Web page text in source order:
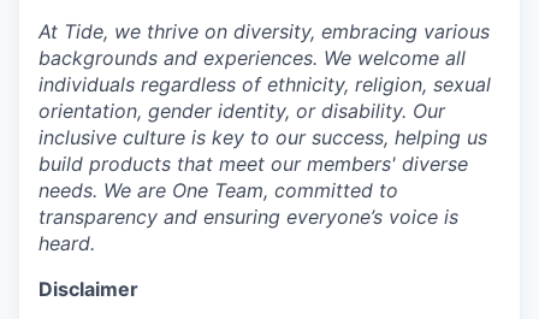
At Tide, we thrive on diversity, embracing various
backgrounds and experiences. We welcome all
individuals regardless of ethnicity, religion, sexual
orientation, gender identity, or disability. Our
inclusive culture is key to our success, helping us
build products that meet our members' diverse
needs. We are One Team, committed to
transparency and ensuring everyone’s voice is
heard.
Disclaimer